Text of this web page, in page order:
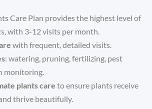
Care Plan provides the highest level of
with 3-12 visits per month.
with frequent, detailed visits.
: watering, pruning, fertilizing, pest
monitoring.
plants care to ensure plants receive
thrive beautifully.